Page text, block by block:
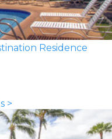
Residence
>